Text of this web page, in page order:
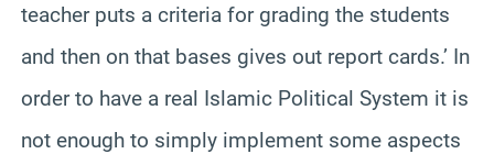
teacher puts a criteria for grading the students
and then on that bases gives out report cards.’ In
order to have a real Islamic Political System it is
not enough to simply implement some aspects